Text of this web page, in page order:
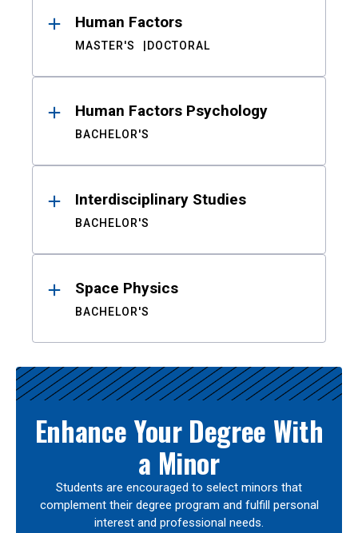
Human Factors
MASTER'S DOCTORAL
Human Factors Psychology
BACHELOR'S
Interdisciplinary Studies
BACHELOR'S
Space Physics
BACHELOR'S
Enhance Your Degree With
a Minor
Students are encouraged to select minors that
complement their degree program and fulfill personal
interest and professional needs.